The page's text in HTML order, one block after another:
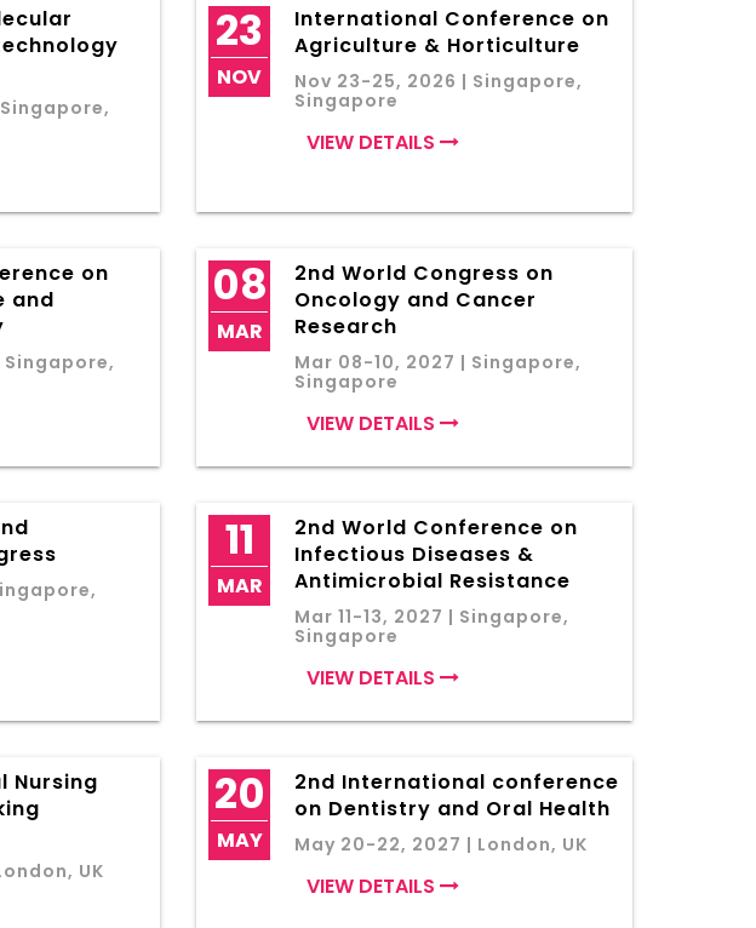
23
NOV
International Conference on
Agriculture & Horticulture
Nov 23-25, 2026 | Singapore,
Singapore
VIEW DETAILS
on
and
08
MAR
2nd World Congress on
Oncology and Cancer
Research
Mar 08-10, 2027 | Singapore,
Singapore
VIEW DETAILS
11
MAR
2nd World Conference on
Infectious Diseases &
Antimicrobial Resistance
Mar 11-13, 2027 | Singapore,
Singapore
VIEW DETAILS
Nursing
UK
20
MAY
2nd International conference
on Dentistry and Oral Health
May 20-22, 2027 | London, UK
VIEW DETAILS